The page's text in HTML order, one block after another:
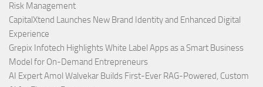
Risk Management
CapitalXtend Launches New Brand Identity and Enhanced Digital
Experience
Grepix Infotech Highlights White Label Apps as a Smart Business
Model for On-Demand Entrepreneurs
AI Expert Amol Walvekar Builds First-Ever RAG-Powered, Custom